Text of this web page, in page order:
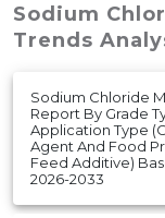
Sodium
Trends
Sodium Chloride
Report By Grade
Application Type
Agent And Food
Feed Additive)
2026-2033